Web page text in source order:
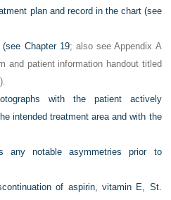
plan and record in the chart (see
(see Chapter 19; also see Appendix A
and patient information handout titled
).
with the patient actively
intended treatment area and with the
any notable asymmetries prior to
of aspirin, vitamin E, St.